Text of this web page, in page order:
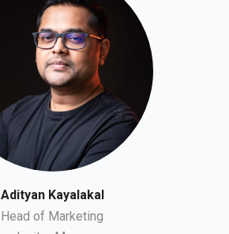
Adityan Kayalakal
Head of Marketing